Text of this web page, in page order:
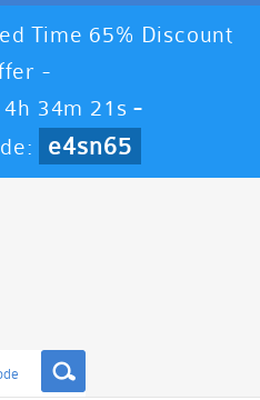
Time 65% Discount
-
4h 34m 20s -
e4sn65